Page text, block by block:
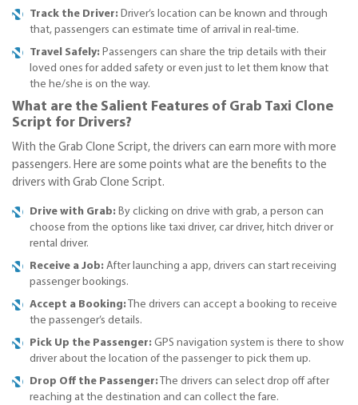
Track the Driver: Driver’s location can be known and through
that, passengers can estimate time of arrival in real-time.
Travel Safely: Passengers can share the trip details with their
loved ones for added safety or even just to let them know that
the he/she is on the way.
What are the Salient Features of Grab Taxi Clone
Script for Drivers?
With the Grab Clone Script, the drivers can earn more with more
passengers. Here are some points what are the benefits to the
drivers with Grab Clone Script.
Drive with Grab: By clicking on drive with grab, a person can
choose from the options like taxi driver, car driver, hitch driver or
rental driver.
Receive a Job: After launching a app, drivers can start receiving
passenger bookings.
Accept a Booking: The drivers can accept a booking to receive
the passenger’s details.
Pick Up the Passenger: GPS navigation system is there to show
driver about the location of the passenger to pick them up.
Drop Off the Passenger: The drivers can select drop off after
reaching at the destination and can collect the fare.